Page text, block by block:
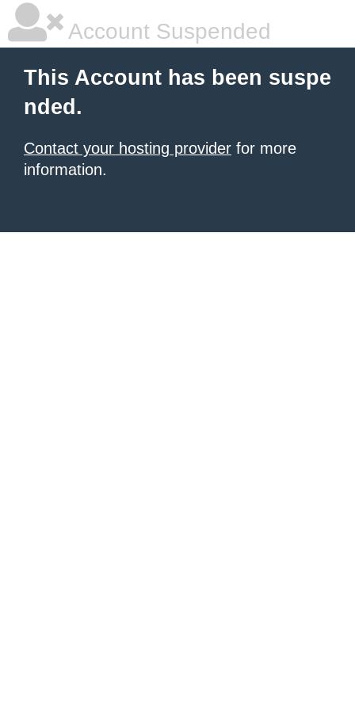
Account Suspended
This Account has been suspe
nded.
Contact your hosting provider for more
information.